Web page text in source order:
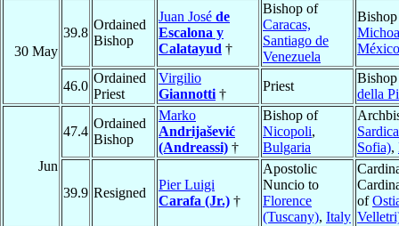
30 May
39.8
Ordained
Bishop
Juan José de
Escalona y
Calatayud †
Bishop of
Caracas,
Santiago de
Venezuela
México
46.0
Ordained
Priest
Virgilio
Giannotti †
Priest
della
Jun
47.4
Ordained
Bishop
Marko
Andrijašević
(Andreassi) †
Bishop of
Nicopoli,
Bulgaria
Sofia),
39.9 Resigned
Pier Luigi
Carafa (Jr.) †
Apostolic
Nuncio to
Florence
(Tuscany), Italy
of